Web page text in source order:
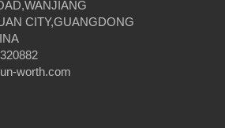
CITY,GUANGDONG
worth.com